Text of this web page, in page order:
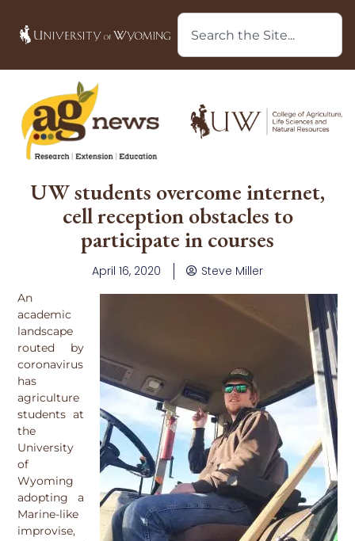
UW students overcome internet,
cell reception obstacles to
participate in courses
April 16, 2020 Steve Miller
An
academic
landscape
routed by
coronavirus
has
agriculture
students at
the
University
of
Wyoming
adopting a
Marine-like
improvise,